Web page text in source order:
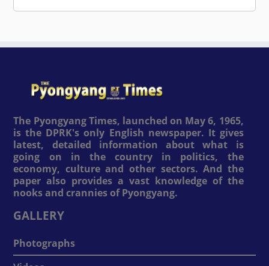
The Pyongyang Times, launched on May 6, 1965,
is the DPRK's only English newspaper. It gives
latest, detailed information about what is
going on in the country in politics, the
economy, culture and other sectors. And the
paper also provides a vast knowledge of the
nooks and crannies of Pyongyang.
GALLERY
Photographs